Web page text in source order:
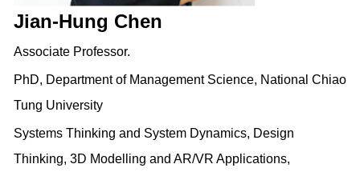
Jian-Hung Chen
Associate Professor.
PhD, Department of Management Science, National Chiao
Tung University
Systems Thinking and System Dynamics, Design
Thinking, 3D Modelling and AR/VR Applications,